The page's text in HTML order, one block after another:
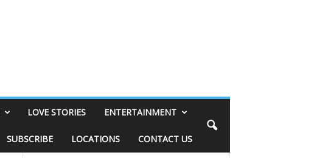
LOVE STORIES ENTERTAINMENT
SUBSCRIBE LOCATIONS CONTACT US